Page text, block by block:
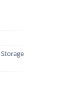
Storage